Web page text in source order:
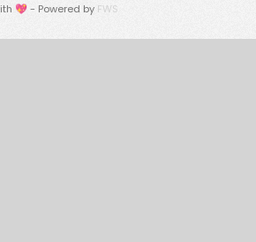
💖 - Powered by FWS